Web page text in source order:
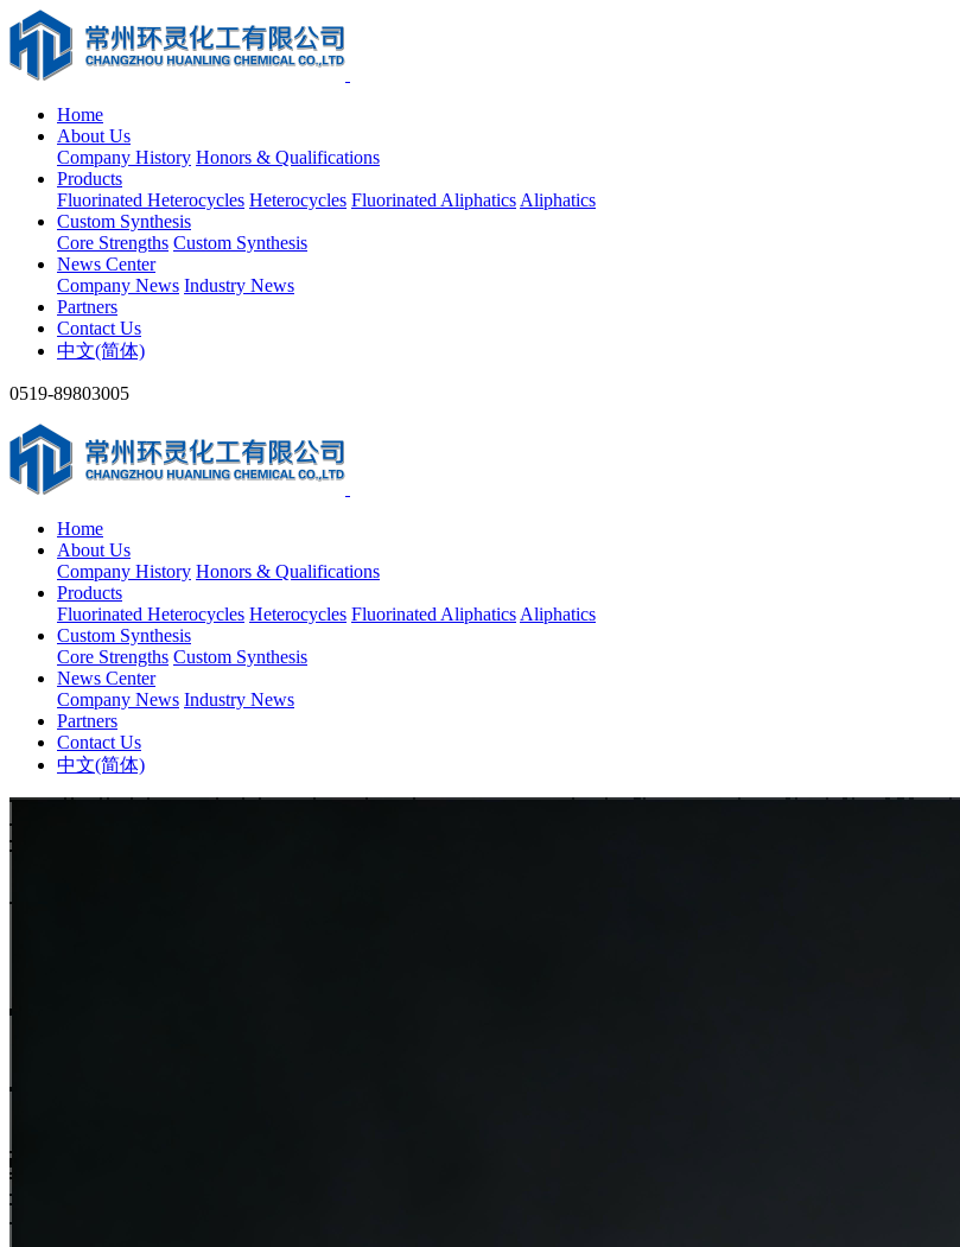
Home
About Us
Company History Honors & Qualifications
Products
Fluorinated Heterocycles Heterocycles Fluorinated Aliphatics Aliphatics
Custom Synthesis
Core Strengths Custom Synthesis
News Center
Company News Industry News
Partners
Contact Us
中文(简体)
0519-89803005
Home
About Us
Company History Honors & Qualifications
Products
Fluorinated Heterocycles Heterocycles Fluorinated Aliphatics Aliphatics
Custom Synthesis
Core Strengths Custom Synthesis
News Center
Company News Industry News
Partners
Contact Us
中文(简体)